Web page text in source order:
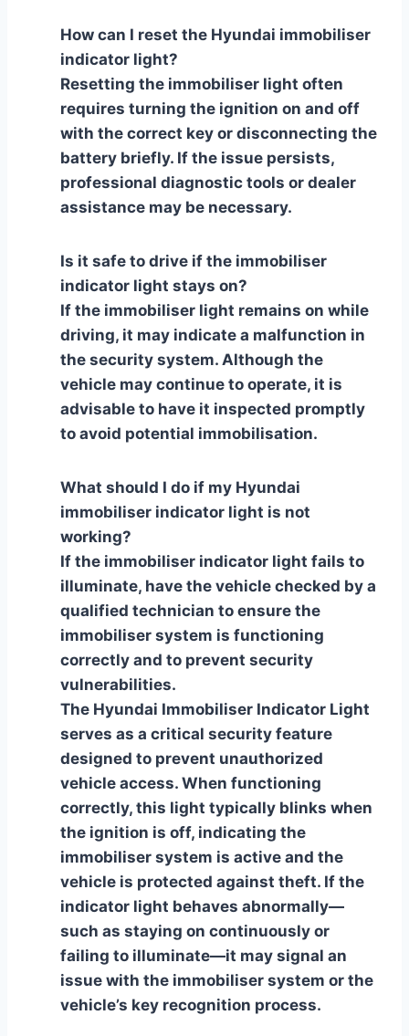
How can I reset the Hyundai immobiliser
indicator light?
Resetting the immobiliser light often
requires turning the ignition on and off
with the correct key or disconnecting the
battery briefly. If the issue persists,
professional diagnostic tools or dealer
assistance may be necessary.
Is it safe to drive if the immobiliser
indicator light stays on?
If the immobiliser light remains on while
driving, it may indicate a malfunction in
the security system. Although the
vehicle may continue to operate, it is
advisable to have it inspected promptly
to avoid potential immobilisation.
What should I do if my Hyundai
immobiliser indicator light is not
working?
If the immobiliser indicator light fails to
illuminate, have the vehicle checked by a
qualified technician to ensure the
immobiliser system is functioning
correctly and to prevent security
vulnerabilities.
The Hyundai Immobiliser Indicator Light
serves as a critical security feature
designed to prevent unauthorized
vehicle access. When functioning
correctly, this light typically blinks when
the ignition is off, indicating the
immobiliser system is active and the
vehicle is protected against theft. If the
indicator light behaves abnormally—
such as staying on continuously or
failing to illuminate—it may signal an
issue with the immobiliser system or the
vehicle’s key recognition process.